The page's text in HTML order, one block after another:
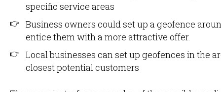
specific service areas
Business owners could set up a geofence
entice them with a more attractive offer.
Local businesses can set up geofences in the
closest potential customers